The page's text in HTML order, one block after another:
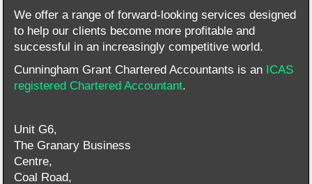
We offer a range of forward-looking services designed
to help our clients become more profitable and
successful in an increasingly competitive world.
Cunningham Grant Chartered Accountants is an ICAS
registered Chartered Accountant.
Unit G6,
The Granary Business
Centre,
Coal Road,